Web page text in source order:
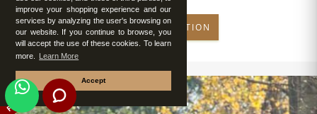
improve your shopping experience and our
services by analyzing the user's browsing on
our website. If you continue to browse, you
will accept the use of these cookies. To learn
more.
Learn More
Accept
MAKE RESERVATION
FEATURED